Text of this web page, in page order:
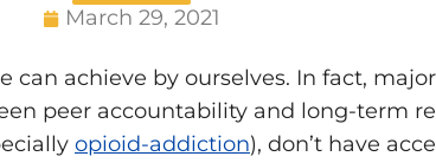
March 29, 2021
can achieve by ourselves. In fact, major
peer accountability and long-term
opioid-addiction), don’t have